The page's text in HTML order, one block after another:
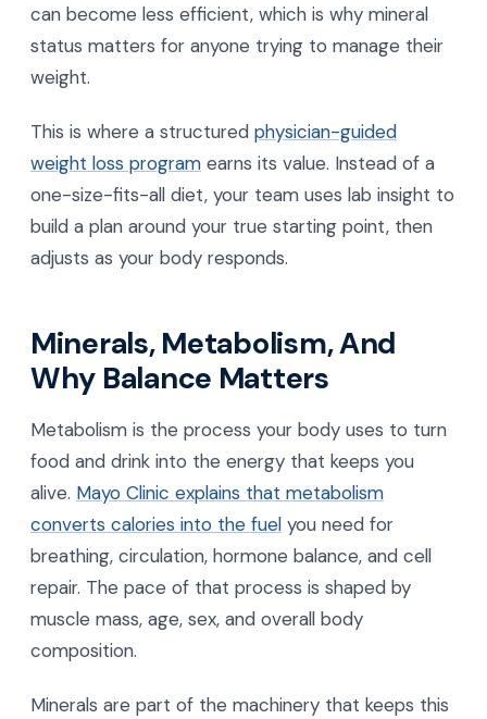
can become less efficient, which is why mineral
status matters for anyone trying to manage their
weight.
This is where a structured physician-guided
weight loss program earns its value. Instead of a
one-size-fits-all diet, your team uses lab insight to
build a plan around your true starting point, then
adjusts as your body responds.
Minerals, Metabolism, And
Why Balance Matters
Metabolism is the process your body uses to turn
food and drink into the energy that keeps you
alive. Mayo Clinic explains that metabolism
converts calories into the fuel you need for
breathing, circulation, hormone balance, and cell
repair. The pace of that process is shaped by
muscle mass, age, sex, and overall body
composition.
Minerals are part of the machinery that keeps this